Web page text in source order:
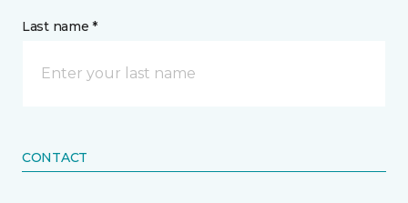
Last name *
CONTACT